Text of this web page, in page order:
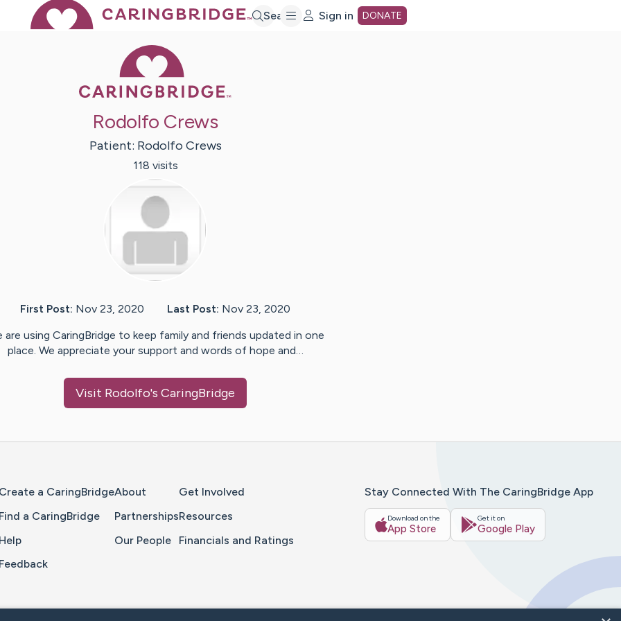
Search Sign in DONATE
Rodolfo Crews
Patient: Rodolfo Crews
118 visits
First Post: Nov 23, 2020 Last Post: Nov 23, 2020
are using CaringBridge to keep family and friends updated in one
place. We appreciate your support and words of hope and…
Visit Rodolfo's CaringBridge
Create a CaringBridge
Find a CaringBridge
Help
Feedback
About
Partnerships
Our People
Get Involved
Resources
Financials and Ratings
Stay Connected With The CaringBridge App
Download on the
App Store
Get it on
Google Play